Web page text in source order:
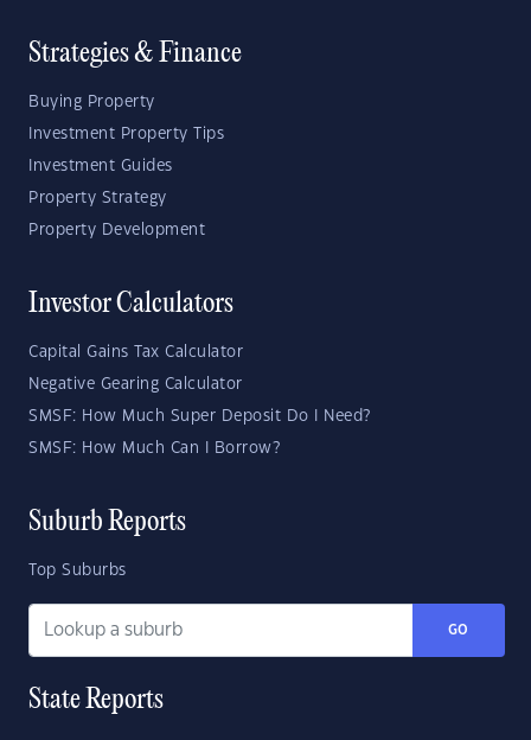
Strategies & Finance
Buying Property
Investment Property Tips
Investment Guides
Property Strategy
Property Development
Investor Calculators
Capital Gains Tax Calculator
Negative Gearing Calculator
SMSF: How Much Super Deposit Do I Need?
SMSF: How Much Can I Borrow?
Suburb Reports
Top Suburbs
GO
State Reports